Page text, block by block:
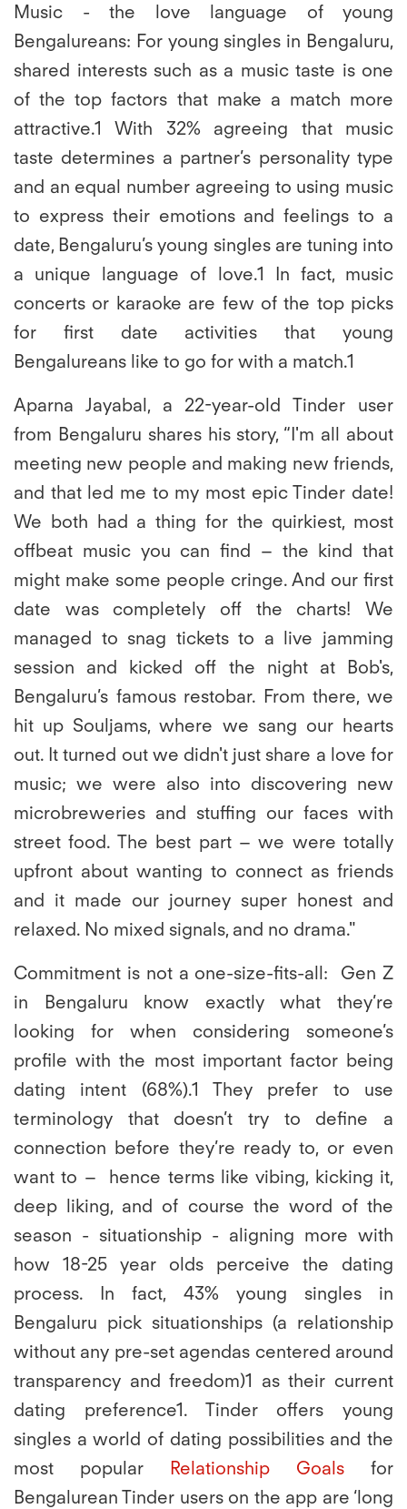
Music - the love language of young
Bengalureans: For young singles in Bengaluru,
shared interests such as a music taste is one
of the top factors that make a match more
attractive.1 With 32% agreeing that music
taste determines a partner’s personality type
and an equal number agreeing to using music
to express their emotions and feelings to a
date, Bengaluru’s young singles are tuning into
a unique language of love.1 In fact, music
concerts or karaoke are few of the top picks
for first date activities that young
Bengalureans like to go for with a match.1
Aparna Jayabal, a 22-year-old Tinder user
from Bengaluru shares his story, “I'm all about
meeting new people and making new friends,
and that led me to my most epic Tinder date!
We both had a thing for the quirkiest, most
offbeat music you can find – the kind that
might make some people cringe. And our first
date was completely off the charts! We
managed to snag tickets to a live jamming
session and kicked off the night at Bob's,
Bengaluru’s famous restobar. From there, we
hit up Souljams, where we sang our hearts
out. It turned out we didn't just share a love for
music; we were also into discovering new
microbreweries and stuffing our faces with
street food. The best part – we were totally
upfront about wanting to connect as friends
and it made our journey super honest and
relaxed. No mixed signals, and no drama."
Commitment is not a one-size-fits-all:
Gen Z
in Bengaluru know exactly what they’re
looking for when considering someone’s
profile with the most important factor being
dating intent (68%).1 They prefer to use
terminology that doesn’t try to define a
connection before they’re ready to, or even
want to – hence terms like vibing, kicking it,
deep liking, and of course the word of the
season - situationship - aligning more with
how 18-25 year olds perceive the dating
process. In fact, 43% young singles in
Bengaluru pick situationships (a relationship
without any pre-set agendas centered around
transparency and freedom)1 as their current
dating preference1. Tinder offers young
singles a world of dating possibilities and the
most popular Relationship Goals for
Bengalurean Tinder users on the app are ‘long